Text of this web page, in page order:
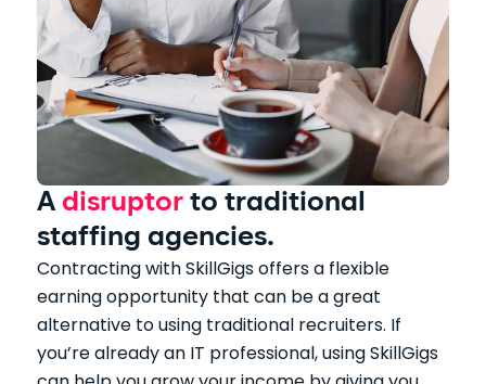
A disruptor to traditional
staffing agencies.
Contracting with SkillGigs offers a flexible
earning opportunity that can be a great
alternative to using traditional recruiters. If
you’re already an IT professional, using SkillGigs